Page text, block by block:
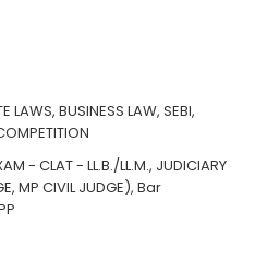
LAWS, BUSINESS LAW, SEBI,
- CLAT - LL.B./LL.M., JUDICIARY
MP CIVIL JUDGE), Bar